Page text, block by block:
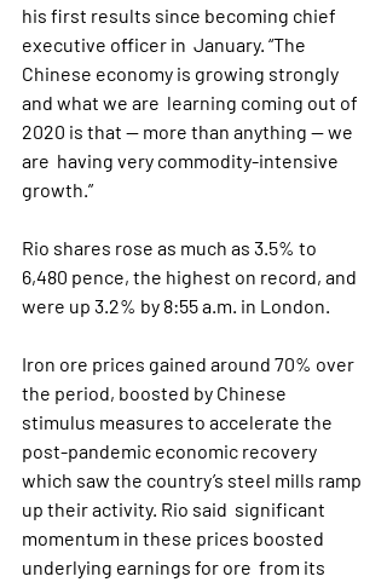
his first results since becoming chief
executive officer in  January. “The
Chinese economy is growing strongly
and what we are  learning coming out of
2020 is that -- more than anything -- we
are  having very commodity-intensive
growth.”
Rio shares rose as much as 3.5% to
6,480 pence, the highest on record, and
were up 3.2% by 8:55 a.m. in London.
Iron ore prices gained around 70% over
the period, boosted by Chinese
stimulus measures to accelerate the
post-pandemic economic recovery
which saw the country’s steel mills ramp
up their activity. Rio said  significant
momentum in these prices boosted
underlying earnings for ore  from its